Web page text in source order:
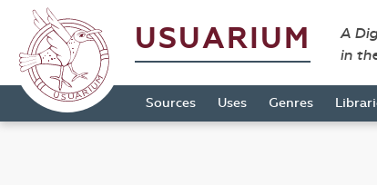
USUARIUM
A
in
Sources Uses Genres